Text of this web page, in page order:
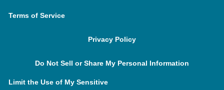
Terms of Service
Privacy Policy
Do Not Sell or Share My Personal Information
Limit the Use of My Sensitive